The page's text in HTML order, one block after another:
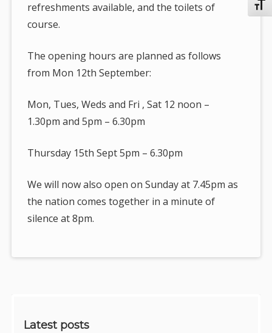
refreshments available, and the toilets of
course.
The opening hours are planned as follows
from Mon 12th September:
Mon, Tues, Weds and Fri , Sat 12 noon –
1.30pm and 5pm – 6.30pm
Thursday 15th Sept 5pm – 6.30pm
We will now also open on Sunday at 7.45pm as
the nation comes together in a minute of
silence at 8pm.
Latest posts